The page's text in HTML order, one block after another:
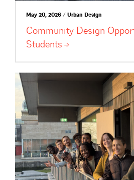
May 20, 2026 / Urban Design
Community Design
Students